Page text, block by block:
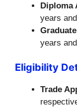
Diploma
years
years
Eligibility
Trade